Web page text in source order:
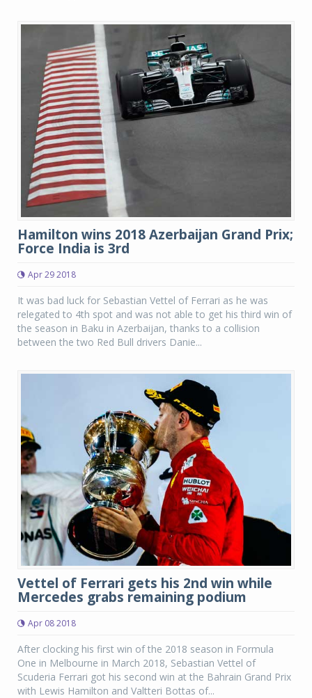
Hamilton wins 2018 Azerbaijan Grand Prix;
Force India is 3rd
Apr 29 2018
It was bad luck for Sebastian Vettel of Ferrari as he was
relegated to 4th spot and was not able to get his third win of
the season in Baku in Azerbaijan, thanks to a collision
between the two Red Bull drivers Danie...
Vettel of Ferrari gets his 2nd win while
Mercedes grabs remaining podium
Apr 08 2018
After clocking his first win of the 2018 season in Formula
One in Melbourne in March 2018, Sebastian Vettel of
Scuderia Ferrari got his second win at the Bahrain Grand Prix
with Lewis Hamilton and Valtteri Bottas of...